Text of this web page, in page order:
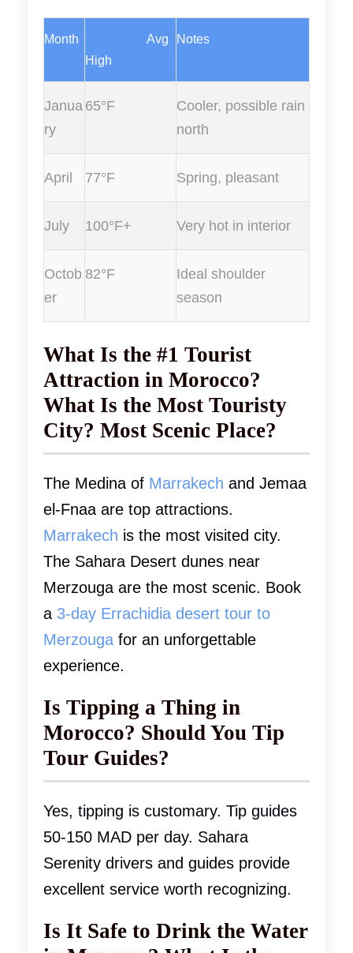
Month
Avg
High
Notes
Janua
ry
65°F
Cooler, possible rain
north
April 77°F Spring, pleasant
July 100°F+ Very hot in interior
Octob
er
82°F
Ideal shoulder
season
What Is the #1 Tourist
Attraction in Morocco?
What Is the Most Touristy
City? Most Scenic Place?
The Medina of Marrakech and Jemaa
el-Fnaa are top attractions.
Marrakech is the most visited city.
The Sahara Desert dunes near
Merzouga are the most scenic. Book
a 3-day Errachidia desert tour to
Merzouga for an unforgettable
experience.
Is Tipping a Thing in
Morocco? Should You Tip
Tour Guides?
Yes, tipping is customary. Tip guides
50-150 MAD per day. Sahara
Serenity drivers and guides provide
excellent service worth recognizing.
Is It Safe to Drink the Water